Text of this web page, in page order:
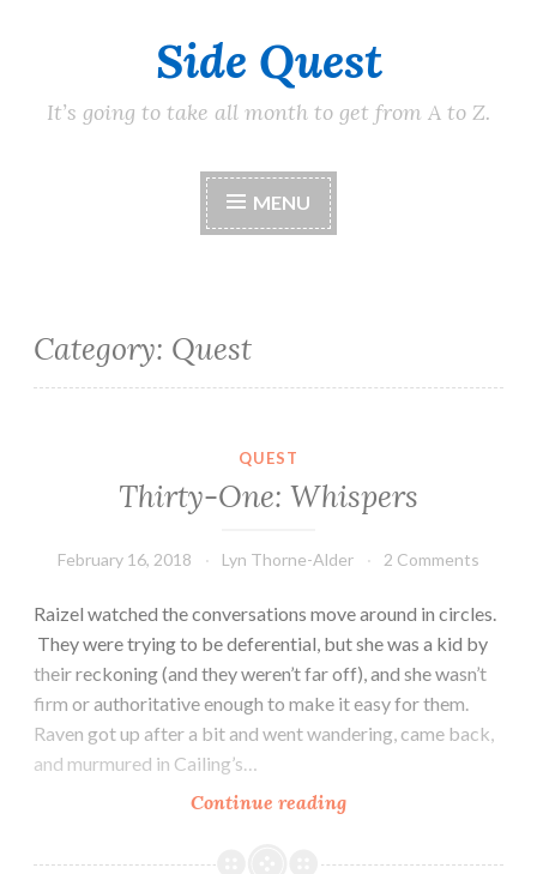
content
Side Quest
It’s going to take all month to get from A to Z.
MENU
Category: Quest
QUEST
Thirty-One: Whispers
February 16, 2018 Lyn Thorne-Alder 2 Comments
Raizel watched the conversations move around in circles.
They were trying to be deferential, but she was a kid by
their reckoning (and they weren’t far off), and she wasn’t
firm or authoritative enough to make it easy for them.
Raven got up after a bit and went wandering, came back,
and murmured in Cailing’s…
Continue readingThirty-
Whispers